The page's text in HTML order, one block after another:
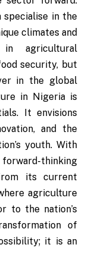
in the
climates and
agricultural
security, but
in the global
in Nigeria is
It envisions
and the
youth. With
forward-thinking
its current
agriculture
to the nation’s
of
it is an